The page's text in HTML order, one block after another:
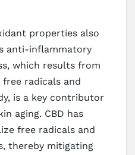
properties also
anti-inflammatory
which results from
radicals and
is a key contributor
aging. CBD has
free radicals and
thereby mitigating